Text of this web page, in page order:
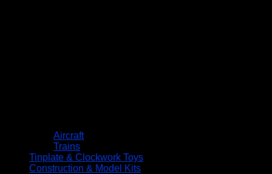
Aircraft
Trains
Tinplate & Clockwork Toys
Construction & Model Kits